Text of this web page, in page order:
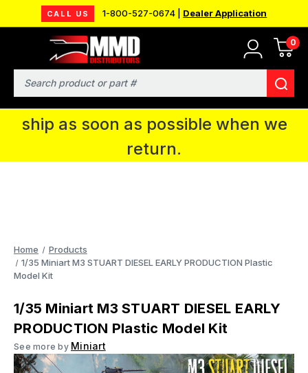
CALL US 1-800-527-0674 | Dealer Application
0
Search
MMD will be in Fort Wayne, IN for the
IPMS National Convention. You CAN
continue to place orders and we will
ship as soon as possible when we
return.
Home
Products
1/35 Miniart M3 STUART DIESEL EARLY PRODUCTION Plastic
Model Kit
1/35 Miniart M3 STUART DIESEL EARLY
PRODUCTION Plastic Model Kit
See more by Miniart